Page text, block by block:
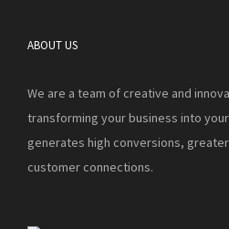
ABOUT US
We are a team of creative and
transforming your business into
generates high conversions,
customer connections.